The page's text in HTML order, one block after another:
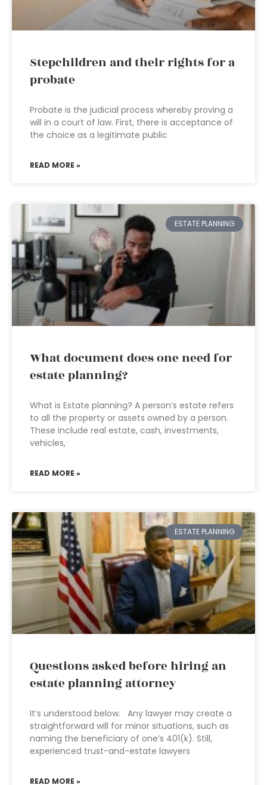
Stepchildren and their rights for a
probate
Probate is the judicial process whereby proving a
will in a court of law. First, there is acceptance of
the choice as a legitimate public
READ MORE »
ESTATE PLANNING
What document does one need for
estate planning?
What is Estate planning? A person’s estate refers
to all the property or assets owned by a person.
These include real estate, cash, investments,
vehicles,
READ MORE »
ESTATE PLANNING
Questions asked before hiring an
estate planning attorney
It’s understood below. Any lawyer may create a
straightforward will for minor situations, such as
naming the beneficiary of one’s 401(k). Still,
experienced trust-and-estate lawyers
READ MORE »